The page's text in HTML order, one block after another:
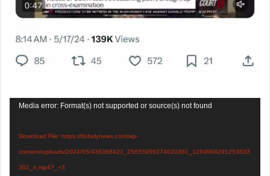
Video
Media error: Format(s) not supported or source(s) not found
Download File: https://tbdailynews.com/wp-
content/uploads/2024/05/436368421_25655956274020361_1269968291253833
302_n.mp4?_=3